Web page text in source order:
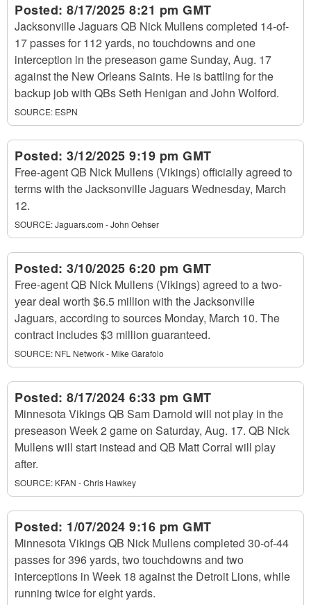
Posted: 8/17/2025 8:21 pm GMT
Jacksonville Jaguars QB Nick Mullens completed 14-of-
17 passes for 112 yards, no touchdowns and one
interception in the preseason game Sunday, Aug. 17
against the New Orleans Saints. He is battling for the
backup job with QBs Seth Henigan and John Wolford.
SOURCE: ESPN
Posted: 3/12/2025 9:19 pm GMT
Free-agent QB Nick Mullens (Vikings) officially agreed to
terms with the Jacksonville Jaguars Wednesday, March
12.
SOURCE:Jaguars.com - John Oehser
Posted: 3/10/2025 6:20 pm GMT
Free-agent QB Nick Mullens (Vikings) agreed to a two-
year deal worth $6.5 million with the Jacksonville
Jaguars, according to sources Monday, March 10. The
contract includes $3 million guaranteed.
SOURCE: NFL Network - Mike Garafolo
Posted: 8/17/2024 6:33 pm GMT
Minnesota Vikings QB Sam Darnold will not play in the
preseason Week 2 game on Saturday, Aug. 17. QB Nick
Mullens will start instead and QB Matt Corral will play
after.
SOURCE: KFAN - Chris Hawkey
Posted: 1/07/2024 9:16 pm GMT
Minnesota Vikings QB Nick Mullens completed 30-of-44
passes for 396 yards, two touchdowns and two
interceptions in Week 18 against the Detroit Lions, while
running twice for eight yards.